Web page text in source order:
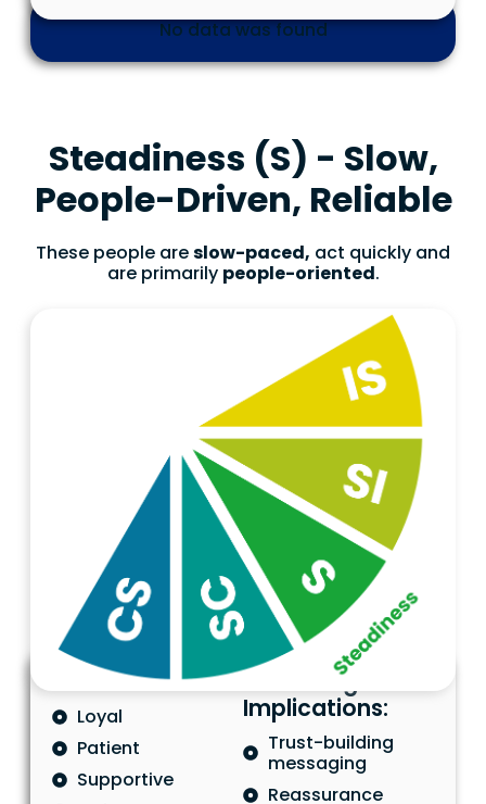
No data was found
Steadiness (S) - Slow,
People-Driven, Reliable
These people areslow-paced, act quickly and
are primarily people-oriented.
Characteristics
Loyal
Patient
Supportive
Marketing
Implications:
Trust-building
messaging
Reassurance